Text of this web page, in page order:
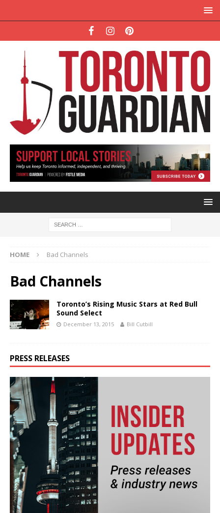
HOME Bad Channels
Bad Channels
Toronto’s Rising Music Stars at Red Bull
Sound Select
December 13, 2015 Bill Cutbill
PRESS RELEASES